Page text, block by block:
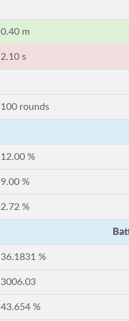
0.40 m
2.10 s
100 rounds
12.00 %
9.00 %
2.72 %
36.1831 %
3006.03
43.654 %